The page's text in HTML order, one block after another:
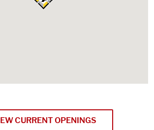
CURRENT OPENINGS